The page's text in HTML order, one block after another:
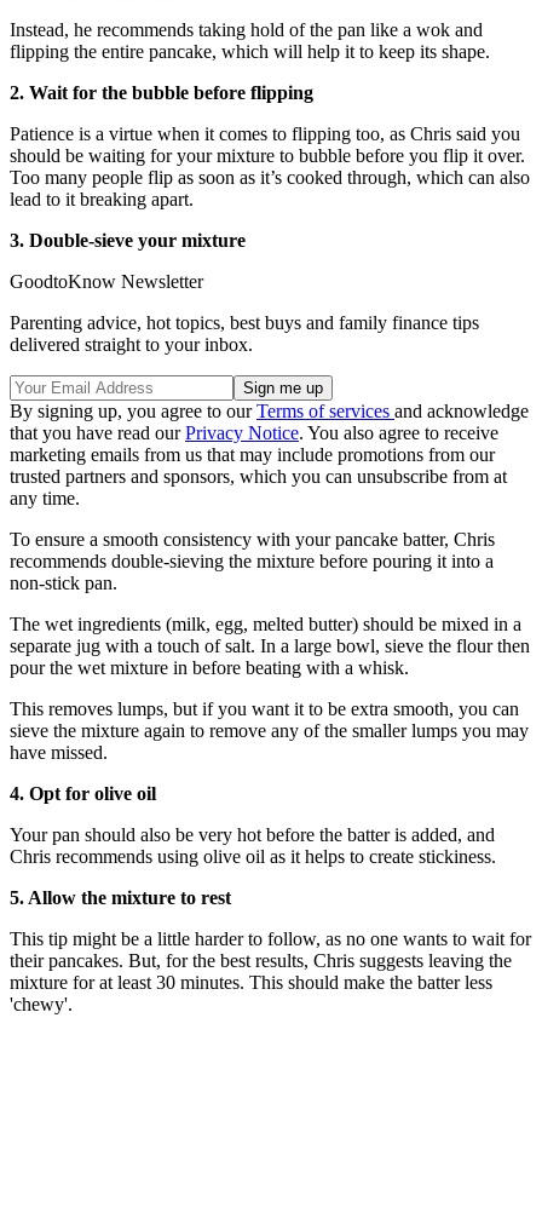
Instead, he recommends taking hold of the pan like a wok and
flipping the entire pancake, which will help it to keep its shape.
2. Wait for the bubble before flipping
Patience is a virtue when it comes to flipping too, as Chris said you
should be waiting for your mixture to bubble before you flip it over.
Too many people flip as soon as it’s cooked through, which can also
lead to it breaking apart.
3. Double-sieve your mixture
GoodtoKnow Newsletter
Parenting advice, hot topics, best buys and family finance tips
delivered straight to your inbox.
By signing up, you agree to ourTerms of services and acknowledge
that you have read ourPrivacy Notice. You also agree to receive
marketing emails from us that may include promotions from our
trusted partners and sponsors, which you can unsubscribe from at
any time.
To ensure a smooth consistency with your pancake batter, Chris
recommends double-sieving the mixture before pouring it into a
non-stick pan.
The wet ingredients (milk, egg, melted butter) should be mixed in a
separate jug with a touch of salt. In a large bowl, sieve the flour then
pour the wet mixture in before beating with a whisk.
This removes lumps, but if you want it to be extra smooth, you can
sieve the mixture again to remove any of the smaller lumps you may
have missed.
4. Opt for olive oil
Your pan should also be very hot before the batter is added, and
Chris recommends using olive oil as it helps to create stickiness.
5. Allow the mixture to rest
This tip might be a little harder to follow, as no one wants to wait for
their pancakes. But, for the best results, Chris suggests leaving the
mixture for at least 30 minutes. This should make the batter less
'chewy'.